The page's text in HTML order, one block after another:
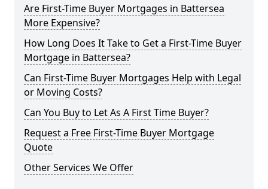
Are First-Time Buyer Mortgages in Battersea
More Expensive?
How Long Does It Take to Get a First-Time Buyer
Mortgage in Battersea?
Can First-Time Buyer Mortgages Help with Legal
or Moving Costs?
Can You Buy to Let As A First Time Buyer?
Request a Free First-Time Buyer Mortgage
Quote
Other Services We Offer